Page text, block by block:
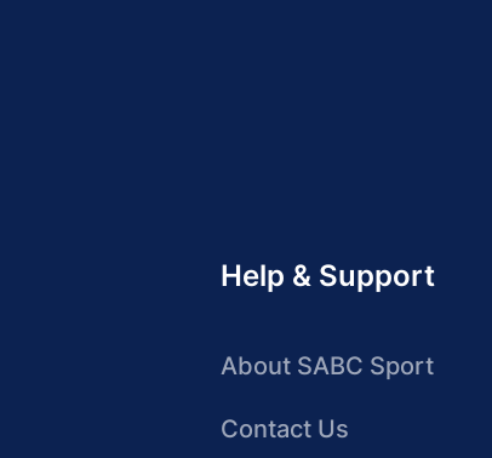
Help & Support
About SABC Sport
Contact Us